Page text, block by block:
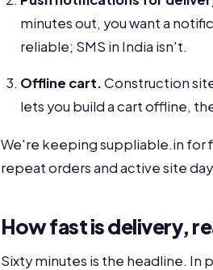
minutes out, you want a
reliable; SMS in India isn't.
Offline cart.Construction
lets you build a cart offline,
We're keeping suppliable.in for
repeat orders and active site
How fast is delivery,
Sixty minutes is the headline.